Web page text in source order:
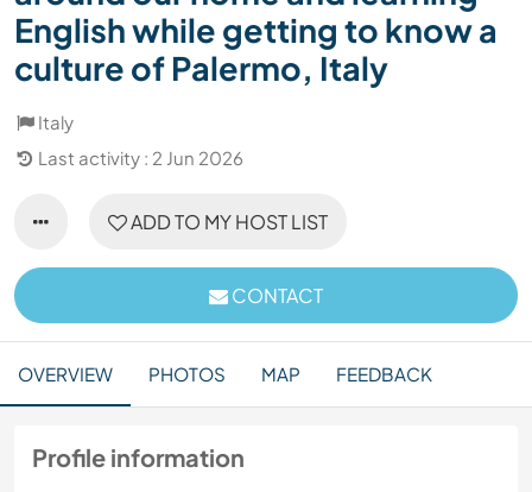
English while getting to know a
culture of Palermo, Italy
Italy
Last activity : 2 Jun 2026
ADD TO MY HOST LIST
CONTACT
OVERVIEW PHOTOS MAP FEEDBACK
Profile information